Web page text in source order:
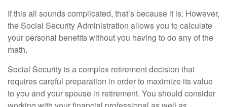
If this all sounds complicated, that’s because it is. However,
the Social Security Administration allows you to calculate
your personal benefits without you having to do any of the
math.
Social Security is a complex retirement decision that
requires careful preparation in order to maximize its value
to you and your spouse in retirement. You should consider